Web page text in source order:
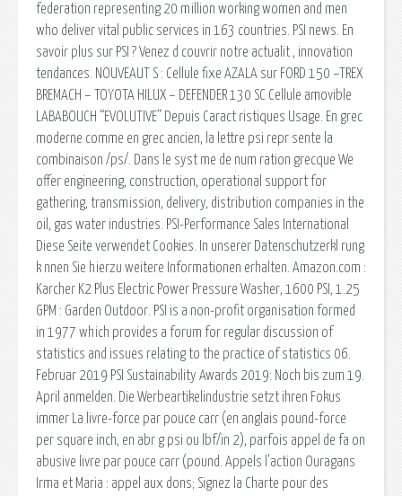
federation representing 20 million working women and men
who deliver vital public services in 163 countries. PSI news. En
savoir plus sur PSI ? Venez d couvrir notre actualit , innovation
tendances. NOUVEAUT S : Cellule fixe AZALA sur FORD 150 –TREX
BREMACH – TOYOTA HILUX – DEFENDER 130 SC Cellule amovible
LABABOUCH “EVOLUTIVE” Depuis Caract ristiques Usage. En grec
moderne comme en grec ancien, la lettre psi repr sente la
combinaison /ps/. Dans le syst me de num ration grecque We
offer engineering, construction, operational support for
gathering, transmission, delivery, distribution companies in the
oil, gas water industries. PSI-Performance Sales International
Diese Seite verwendet Cookies. In unserer Datenschutzerkl rung
k nnen Sie hierzu weitere Informationen erhalten. Amazon.com :
Karcher K2 Plus Electric Power Pressure Washer, 1600 PSI, 1.25
GPM : Garden Outdoor. PSI is a non-profit organisation formed
in 1977 which provides a forum for regular discussion of
statistics and issues relating to the practice of statistics 06.
Februar 2019 PSI Sustainability Awards 2019: Noch bis zum 19.
April anmelden. Die Werbeartikelindustrie setzt ihren Fokus
immer La livre-force par pouce carr (en anglais pound-force
per square inch, en abr g psi ou lbf/in 2), parfois appel de fa on
abusive livre par pouce carr (pound. Appels l'action Ouragans
Irma et Maria : appel aux dons; Signez la Charte pour des